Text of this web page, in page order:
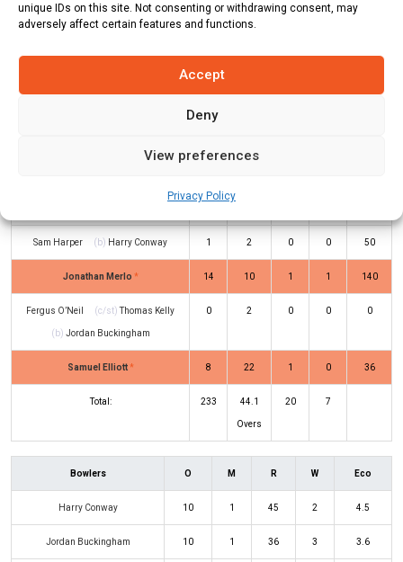
unique IDs on this site. Not consenting or withdrawing consent, may
adversely affect certain features and functions.
Accept
Deny
View preferences
Privacy Policy
Nic Maddinson 54
(b)Harry Conway
42
Henry Thornton
Sam Harper (b) Harry Conway 1 2 0 0 50
Jonathan Merlo * 14 10 1 1 140
Fergus O’Neil (c/st)Thomas Kelly
(b) Jordan Buckingham
0 2 0 0 0
Samuel Elliott * 8 22 1 0 36
Total: 233 44.1
Overs
20 7
Bowlers O M R W Eco
Harry Conway 10 1 45 2 4.5
Jordan Buckingham 10 1 36 3 3.6